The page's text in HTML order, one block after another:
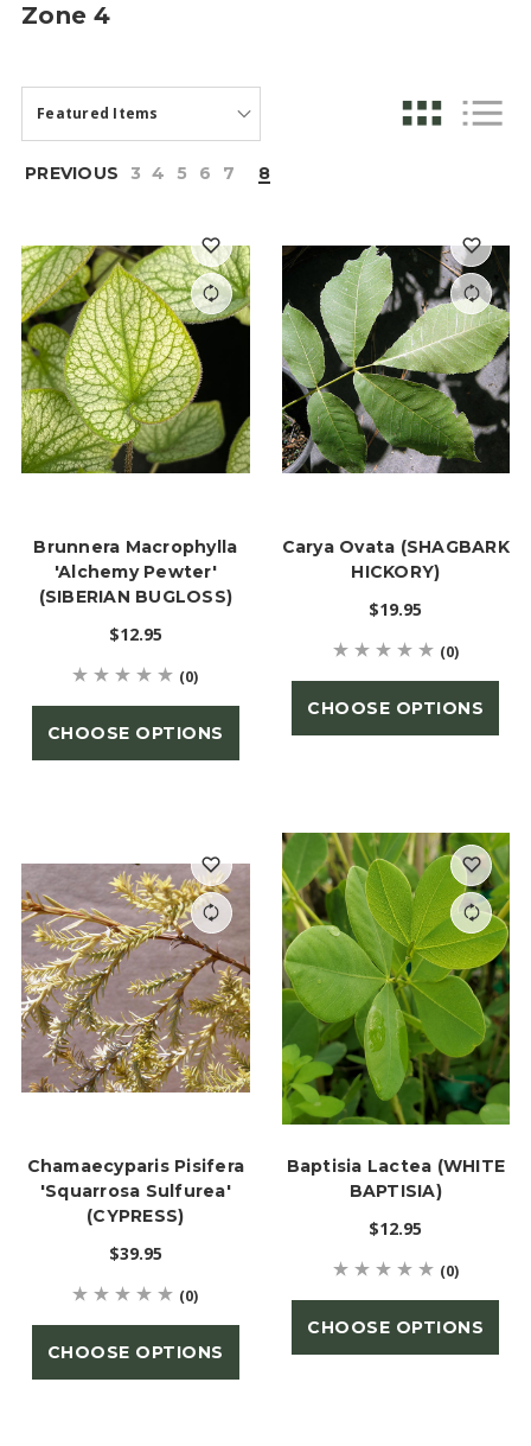
Zone 4
PREVIOUS 3 4 5 6 7 8
Brunnera Macrophylla
'Alchemy Pewter'
(SIBERIAN BUGLOSS)
$12.95
(0)
CHOOSE OPTIONS
Carya Ovata (SHAGBARK
HICKORY)
$19.95
(0)
CHOOSE OPTIONS
Chamaecyparis Pisifera
'Squarrosa Sulfurea'
(CYPRESS)
$39.95
(0)
CHOOSE OPTIONS
Baptisia Lactea (WHITE
BAPTISIA)
$12.95
(0)
CHOOSE OPTIONS